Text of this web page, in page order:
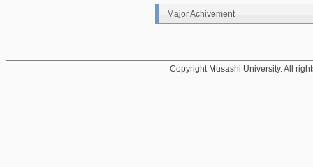
Major Achivement